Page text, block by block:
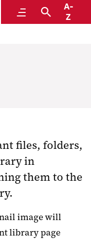
MenuSearch
A-
Z
Services
files, folders,
in
them to the
image will
library page